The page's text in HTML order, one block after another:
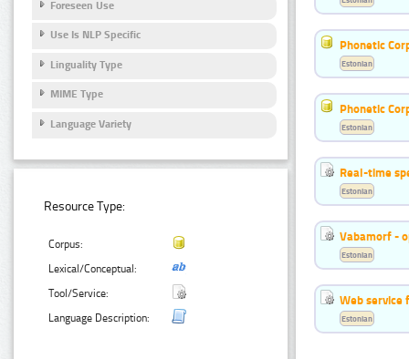
Foreseen Use
Use Is NLP Specific
Linguality Type
MIME Type
Language Variety
Resource Type:
Corpus:
Lexical/Conceptual:
Tool/Service:
Language Description:
Phonetic
Estonian
Phonetic
Estonian
Real-time
Estonian
Vabamorf -
Estonian
Web service
Estonian